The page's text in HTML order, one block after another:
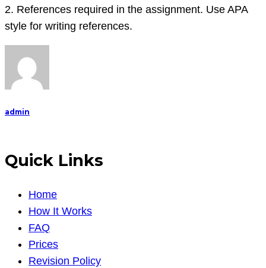
2. References required in the assignment. Use APA
style for writing references.
admin
Quick Links
Home
How It Works
FAQ
Prices
Revision Policy